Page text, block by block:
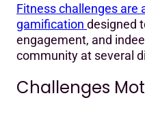
Fitness challenges are
gamification designed
engagement, and
community at several
Challenges